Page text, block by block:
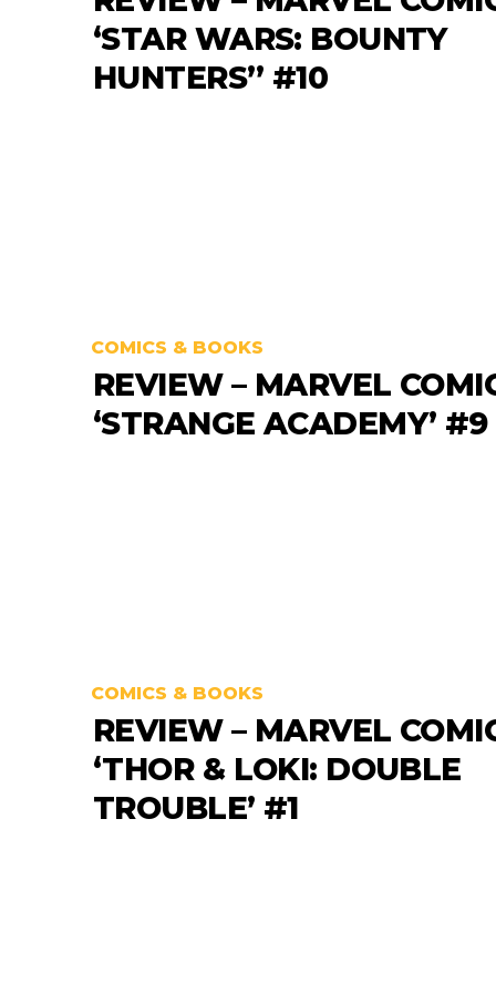
‘STAR WARS: BOUNTY
HUNTERS” #10
COMICS & BOOKS
REVIEW – MARVEL
‘STRANGE ACADEMY’ #9
COMICS & BOOKS
REVIEW – MARVEL
‘THOR & LOKI: DOUBLE
TROUBLE’ #1